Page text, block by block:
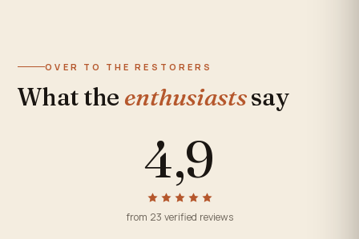
OVER TO THE RESTORERS
What the enthusiastssay
4,9
from 23 verified reviews